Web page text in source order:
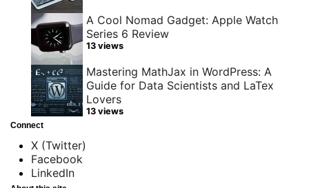
A Cool Nomad Gadget: Apple Watch
Series 6 Review
13 views
Mastering MathJax in WordPress: A
Guide for Data Scientists and LaTex
Lovers
13 views
Connect
X (Twitter)
Facebook
LinkedIn